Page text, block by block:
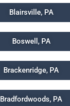
Blairsville, PA
Boswell, PA
Brackenridge, PA
Bradfordwoods, PA